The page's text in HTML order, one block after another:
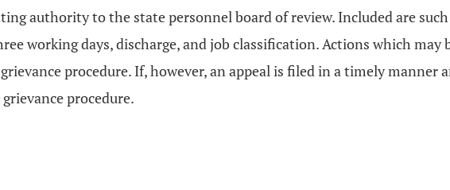
authority to the state personnel board of review. Included are
working days, discharge, and job classification. Actions which may
procedure. If, however, an appeal is filed in a timely manner
procedure.